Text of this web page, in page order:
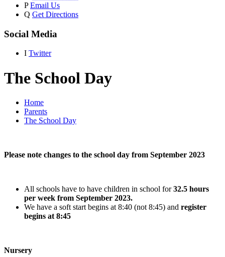
P Email Us
Q Get Directions
Social Media
I Twitter
The School Day
Home
Parents
The School Day
Please note changes to the school day from September 2023
All schools have to have children in school for32.5 hours
per week from September 2023.
We have a soft start begins at 8:40 (not 8:45) and register
begins at 8:45
Nursery